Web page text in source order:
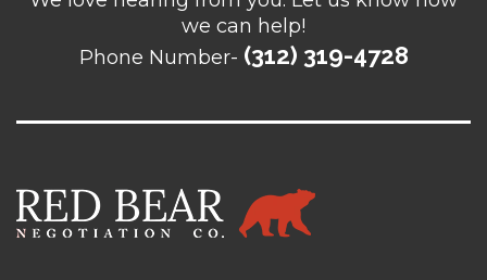
we can help!
Phone Number- (312) 319-4728